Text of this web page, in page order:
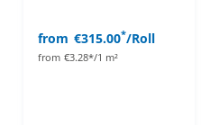
from €315.00*/Roll
from €3.28*/1 m²